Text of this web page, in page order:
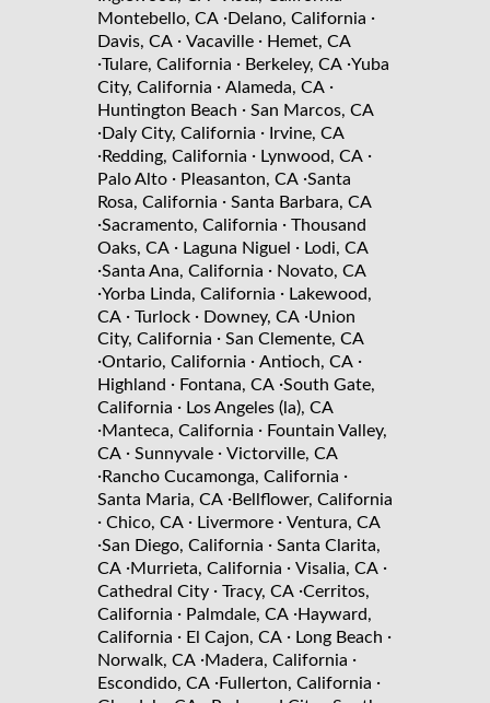
Montebello, CA ·Delano, California ·
Davis, CA · Vacaville · Hemet, CA
·Tulare, California · Berkeley, CA ·Yuba
City, California · Alameda, CA ·
Huntington Beach · San Marcos, CA
·Daly City, California · Irvine, CA
·Redding, California · Lynwood, CA ·
Palo Alto · Pleasanton, CA ·Santa
Rosa, California · Santa Barbara, CA
·Sacramento, California · Thousand
Oaks, CA · Laguna Niguel · Lodi, CA
·Santa Ana, California · Novato, CA
·Yorba Linda, California · Lakewood,
CA · Turlock · Downey, CA ·Union
City, California · San Clemente, CA
·Ontario, California · Antioch, CA ·
Highland · Fontana, CA ·South Gate,
California · Los Angeles (la), CA
·Manteca, California · Fountain Valley,
CA · Sunnyvale · Victorville, CA
·Rancho Cucamonga, California ·
Santa Maria, CA ·Bellflower, California
· Chico, CA · Livermore · Ventura, CA
·San Diego, California · Santa Clarita,
CA ·Murrieta, California · Visalia, CA ·
Cathedral City · Tracy, CA ·Cerritos,
California · Palmdale, CA ·Hayward,
California · El Cajon, CA · Long Beach ·
Norwalk, CA ·Madera, California ·
Escondido, CA ·Fullerton, California ·